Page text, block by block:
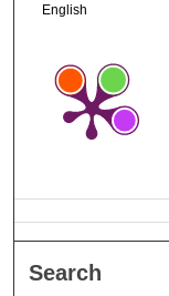
English
Search